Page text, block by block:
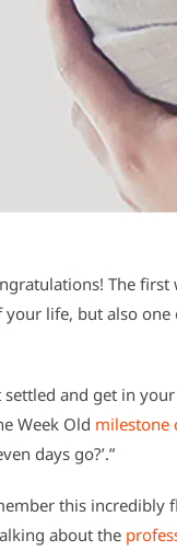
The
life, but also
and get in
Week Old milestone
days go?’.”
this incredibly
about the